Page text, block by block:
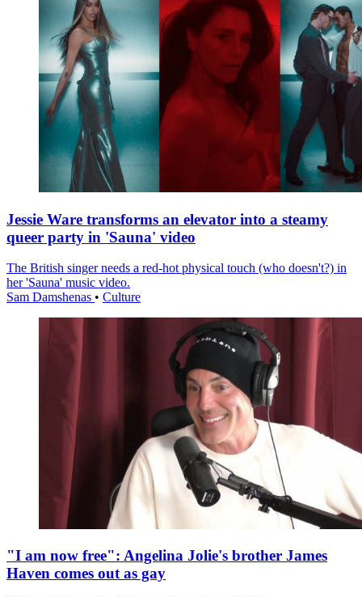
Jessie Ware transforms an elevator into a steamy
queer party in 'Sauna' video
The British singer needs a red-hot physical touch (who doesn't?) in
her 'Sauna' music video.
Sam Damshenas • Culture
"I am now free": Angelina Jolie's brother James
Haven comes out as gay